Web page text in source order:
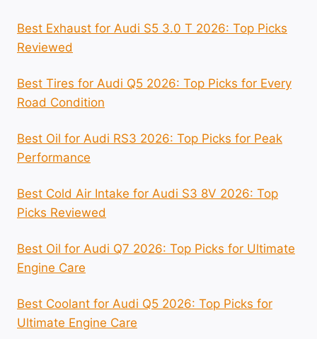
Best Exhaust for Audi S5 3.0 T 2026: Top Picks
Reviewed
Best Tires for Audi Q5 2026: Top Picks for Every
Road Condition
Best Oil for Audi RS3 2026: Top Picks for Peak
Performance
Best Cold Air Intake for Audi S3 8V 2026: Top
Picks Reviewed
Best Oil for Audi Q7 2026: Top Picks for Ultimate
Engine Care
Best Coolant for Audi Q5 2026: Top Picks for
Ultimate Engine Care